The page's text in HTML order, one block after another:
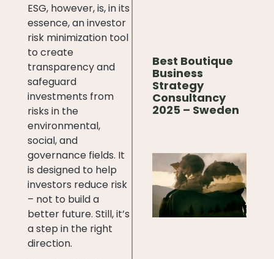
Best Boutique
Business
Strategy
Consultancy
2025 – Sweden
ESG, however, is, in its
essence, an investor
risk minimization tool
to create
transparency and
safeguard
investments from
risks in the
environmental,
social, and
governance fields. It
is designed to help
investors reduce risk
– not to build a
better future. Still, it’s
a step in the right
direction.